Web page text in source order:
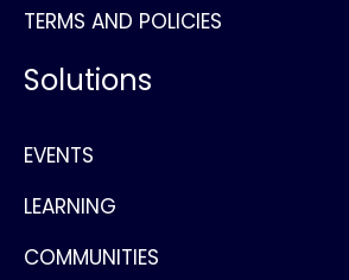
TERMS AND POLICIES
Solutions
EVENTS
LEARNING
COMMUNITIES